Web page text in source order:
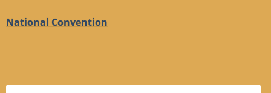
National Convention